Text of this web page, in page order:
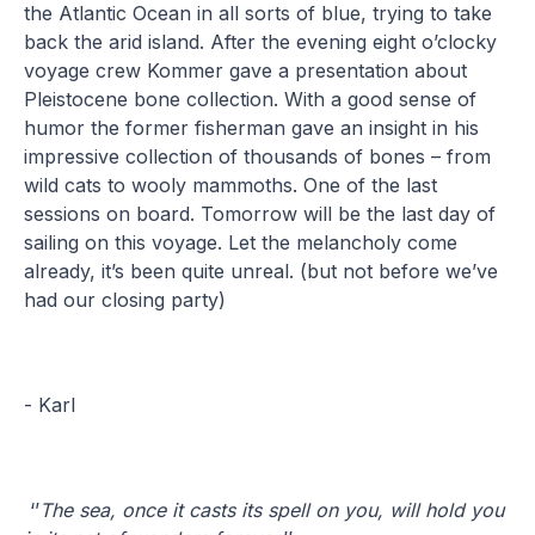
the Atlantic Ocean in all sorts of blue, trying to take
back the arid island. After the evening eight o’clocky
voyage crew Kommer gave a presentation about
Pleistocene bone collection. With a good sense of
humor the former fisherman gave an insight in his
impressive collection of thousands of bones – from
wild cats to wooly mammoths. One of the last
sessions on board. Tomorrow will be the last day of
sailing on this voyage. Let the melancholy come
already, it’s been quite unreal. (but not before we’ve
had our closing party)
- Karl
‘’The sea, once it casts its spell on you, will hold you